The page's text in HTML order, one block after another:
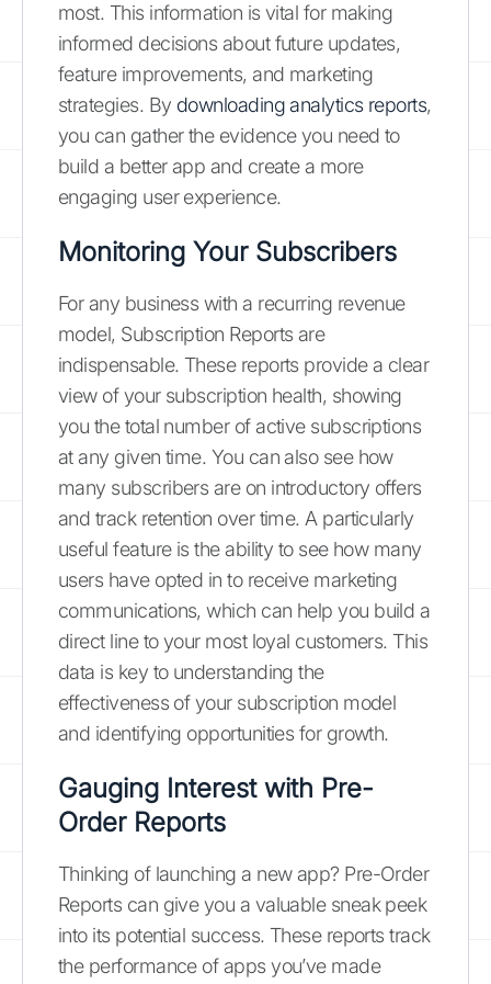
most. This information is vital for making
informed decisions about future updates,
feature improvements, and marketing
strategies. By downloading analytics reports,
you can gather the evidence you need to
build a better app and create a more
engaging user experience.
Monitoring Your Subscribers
For any business with a recurring revenue
model, Subscription Reports are
indispensable. These reports provide a clear
view of your subscription health, showing
you the total number of active subscriptions
at any given time. You can also see how
many subscribers are on introductory offers
and track retention over time. A particularly
useful feature is the ability to see how many
users have opted in to receive marketing
communications, which can help you build a
direct line to your most loyal customers. This
data is key to understanding the
effectiveness of your subscription model
and identifying opportunities for growth.
Gauging Interest with Pre-
Order Reports
Thinking of launching a new app? Pre-Order
Reports can give you a valuable sneak peek
into its potential success. These reports track
the performance of apps you’ve made